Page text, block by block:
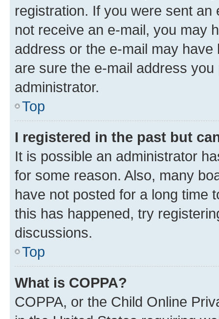
registration. If you were sent
not receive an e-mail, you may
address or the e-mail may
are sure the e-mail address
administrator.
Top
I registered in the past but
It is possible an administrator
for some reason. Also, many
have not posted for a long time
this has happened, try
discussions.
Top
What is COPPA?
COPPA, or the Child Online